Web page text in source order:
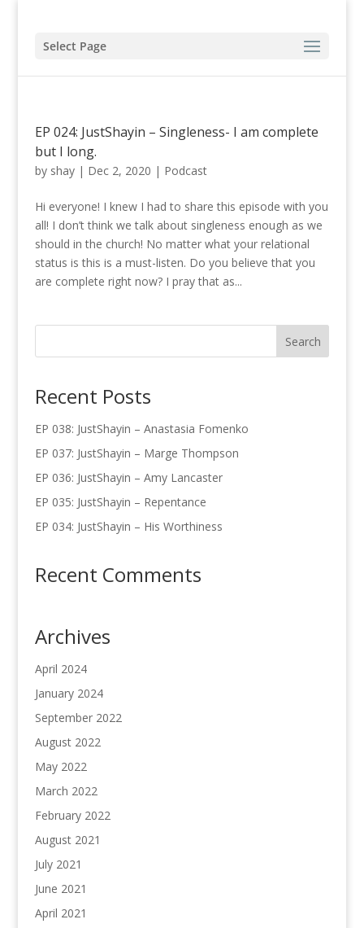
Select Page
EP 024: JustShayin – Singleness- I am complete
but I long.
by shay| Dec 2, 2020 | Podcast
Hi everyone! I knew I had to share this episode with you
all! I don’t think we talk about singleness enough as we
should in the church! No matter what your relational
status is this is a must-listen. Do you believe that you
are complete right now? I pray that as...
Recent Posts
EP 038: JustShayin – Anastasia Fomenko
EP 037: JustShayin – Marge Thompson
EP 036: JustShayin – Amy Lancaster
EP 035: JustShayin – Repentance
EP 034: JustShayin – His Worthiness
Recent Comments
Archives
April 2024
January 2024
September 2022
August 2022
May 2022
March 2022
February 2022
August 2021
July 2021
June 2021
April 2021